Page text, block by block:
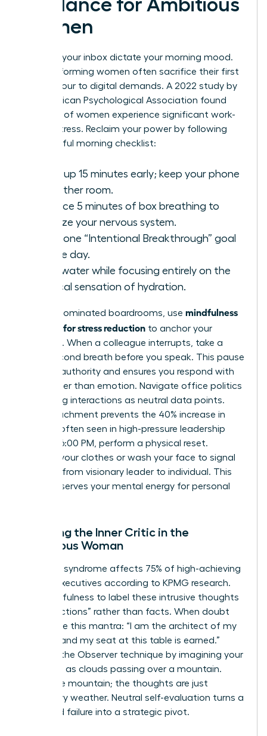
Guidance for Ambitious
Women
Don’t let your inbox dictate your morning mood.
High-performing women often sacrifice their first
waking hour to digital demands. A 2022 study by
the American Psychological Association found
that 79% of women experience significant work-
related stress. Reclaim your power by following
this mindful morning checklist:
Wake up 15 minutes early; keep your phone
in another room.
Practice 5 minutes of box breathing to
stabilize your nervous system.
State one “Intentional Breakthrough” goal
for the day.
Drink water while focusing entirely on the
physical sensation of hydration.
In male-dominated boardrooms, use mindfulness
exercises for stress reduction to anchor your
presence. When a colleague interrupts, take a
three-second breath before you speak. This pause
projects authority and ensures you respond with
logic rather than emotion. Navigate office politics
by viewing interactions as neutral data points.
This detachment prevents the 40% increase in
burnout often seen in high-pressure leadership
roles. At 6:00 PM, perform a physical reset.
Change your clothes or wash your face to signal
the shift from visionary leader to individual. This
ritual preserves your mental energy for personal
Silencing the Inner Critic in the
Ambitious Woman
Imposter syndrome affects 75% of high-achieving
female executives according to KPMG research.
Use mindfulness to label these intrusive thoughts
as “projections” rather than facts. When doubt
arises, use this mantra: “I am the architect of my
success and my seat at this table is earned.”
Practice the Observer technique by imagining your
thoughts as clouds passing over a mountain.
You’re the mountain; the thoughts are just
temporary weather. Neutral self-evaluation turns a
perceived failure into a strategic pivot.